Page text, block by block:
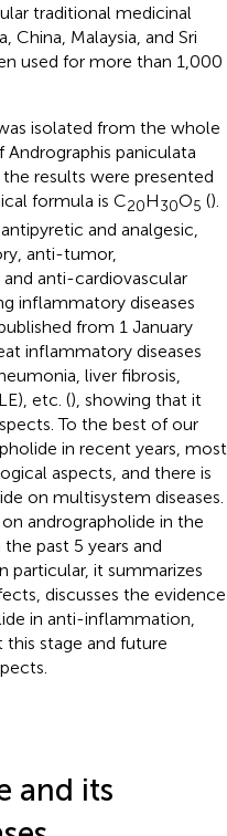
traditional medicinal
China, Malaysia, and Sri
used for more than 1,000
isolated from the whole
Andrographis paniculata
the results were presented
formula is C20H30O5 ().
and analgesic,
anti-tumor,
anti-cardiovascular
inflammatory diseases
from 1 January
inflammatory diseases
liver fibrosis,
etc. (), showing that it
To the best of our
in recent years, most
aspects, and there is
on multisystem diseases.
andrographolide in the
past 5 years and
particular, it summarizes
discusses the evidence
in anti-inflammation,
stage and future
and its